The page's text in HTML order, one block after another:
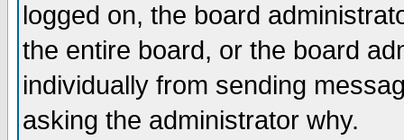
logged on, the board
the entire board, or the board
individually from sending
asking the administrator why.